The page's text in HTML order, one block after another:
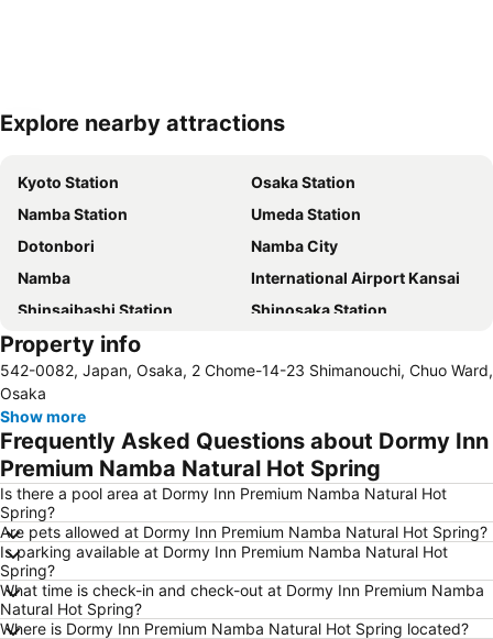
Expand map
Explore nearby attractions
Kyoto Station
Osaka Station
Namba Station
Umeda Station
Dotonbori
Namba City
Namba
International Airport Kansai
Shinsaibashi Station
Shinosaka Station
Shinsaibashi
Kawaramachi Station
Kobe Sannomiya Station
Gion-Shijo Station
Rinku Town Station
Arima Onsen
Tennoji Station
Shijo Station
Nipponbashi Station
Sannomiya Station
International Airport Osaka
Kyoto Shiyakusho-mae Station
Nara Station
Kitahama Station
Karasuma Station
Kobe Station
Osaka City Air Terminal
Nishiki Market
Property info
542-0082, Japan, Osaka, 2 Chome-14-23 Shimanouchi, Chuo Ward,
Osaka
Show more
Frequently Asked Questions about Dormy Inn
Premium Namba Natural Hot Spring
Is there a pool area at Dormy Inn Premium Namba Natural Hot
Spring?
Are pets allowed at Dormy Inn Premium Namba Natural Hot Spring?
Is parking available at Dormy Inn Premium Namba Natural Hot
Spring?
What time is check-in and check-out at Dormy Inn Premium Namba
Natural Hot Spring?
Where is Dormy Inn Premium Namba Natural Hot Spring located?